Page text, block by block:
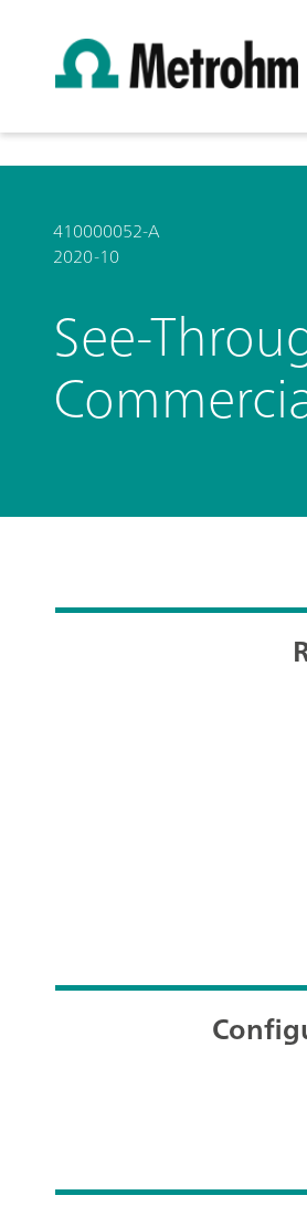
410000052-A
2020-10
See-